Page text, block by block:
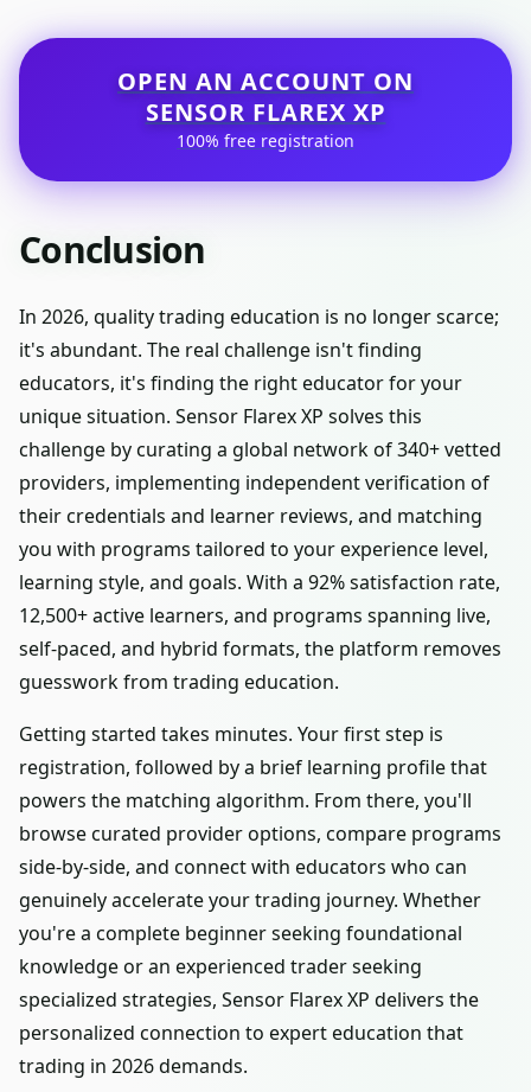
OPEN AN ACCOUNT ON
SENSOR FLAREX XP
100% free registration
Conclusion
In 2026, quality trading education is no longer scarce;
it's abundant. The real challenge isn't finding
educators, it's finding the right educator for your
unique situation. Sensor Flarex XP solves this
challenge by curating a global network of 340+ vetted
providers, implementing independent verification of
their credentials and learner reviews, and matching
you with programs tailored to your experience level,
learning style, and goals. With a 92% satisfaction rate,
12,500+ active learners, and programs spanning live,
self-paced, and hybrid formats, the platform removes
guesswork from trading education.
Getting started takes minutes. Your first step is
registration, followed by a brief learning profile that
powers the matching algorithm. From there, you'll
browse curated provider options, compare programs
side-by-side, and connect with educators who can
genuinely accelerate your trading journey. Whether
you're a complete beginner seeking foundational
knowledge or an experienced trader seeking
specialized strategies, Sensor Flarex XP delivers the
personalized connection to expert education that
trading in 2026 demands.